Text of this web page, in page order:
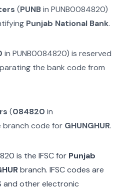
(PUNBinPUNB0084820)
Punjab National Bank.
inPUNB0084820) is reserved
the bank code from
(084820 in
branch code for GHUNGHUR.
is the IFSC for Punjab
branch. IFSC codes are
and other electronic